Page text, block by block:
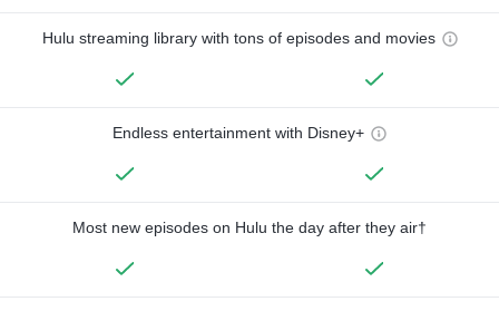
Hulu streaming library with tons of episodes and movies
Endless entertainment with Disney+
Most new episodes on Hulu the day after they air†